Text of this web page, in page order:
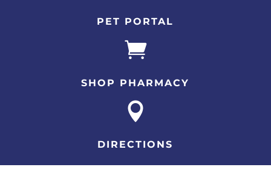
PET PORTAL

SHOP PHARMACY

DIRECTIONS